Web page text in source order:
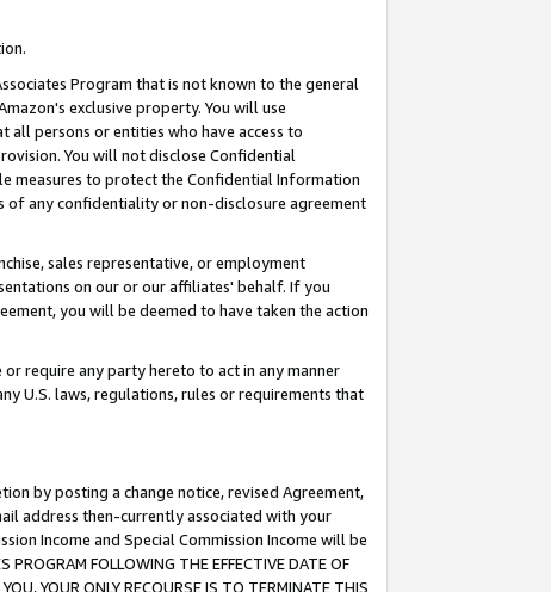
Program that is not known to the general
exclusive property. You will use
persons or entities who have access to
You will not disclose Confidential
measures to protect the Confidential Information
of any confidentiality or non-disclosure agreement
sales representative, or employment
on our or our affiliates' behalf. If you
you will be deemed to have taken the action
require any party hereto to act in any manner
U.S. laws, regulations, rules or requirements that
by posting a change notice, revised Agreement,
address then-currently associated with your
Income and Special Commission Income will be
FOLLOWING THE EFFECTIVE DATE OF
YOUR ONLY RECOURSE IS TO TERMINATE THIS